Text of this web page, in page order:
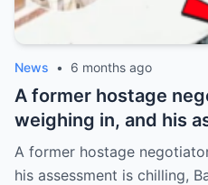
News • 6 months ago
A former hostage
weighing in, and his
Based on the
emerging in the case
A former hostage
his assessment is chilling,